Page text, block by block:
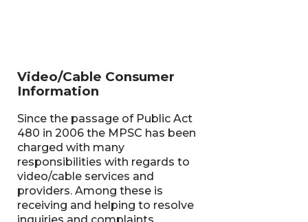
Video/Cable Consumer
Information
Since the passage of Public Act
480 in 2006 the MPSC has been
charged with many
responsibilities with regards to
video/cable services and
providers. Among these is
receiving and helping to resolve
inquiries and complaints